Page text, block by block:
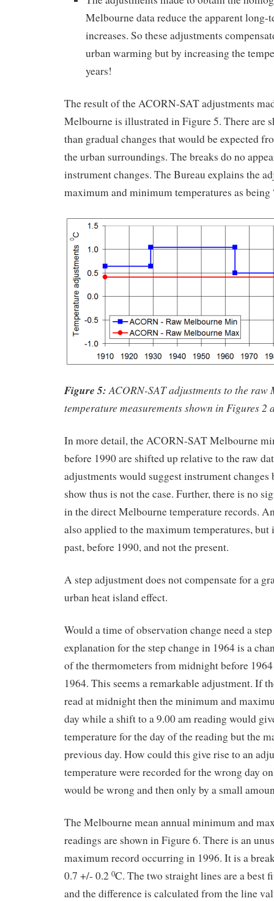
Melbourne data reduce the apparent long-
increases. So these adjustments
urban warming but by increasing the
years!
The result of the ACORN-SAT adjustments
Melbourne is illustrated in Figure 5. There are
than gradual changes that would be expected
the urban surroundings. The breaks do no
instrument changes. The Bureau explains the
maximum and minimum temperatures as being
Figure 5:ACORN-SAT adjustments to the raw
temperature measurements shown in Figures 2
In more detail, the ACORN-SAT Melbourne
before 1990 are shifted up relative to the raw
adjustments would suggest instrument
show thus is not the case. Further, there is no
in the direct Melbourne temperature records.
also applied to the maximum temperatures,
past, before 1990, and not the present.
A step adjustment does not compensate for a
urban heat island effect.
Would a time of observation change need a
explanation for the step change in 1964 is a
of the thermometers from midnight before
1964. This seems a remarkable adjustment. If
read at midnight then the minimum and
day while a shift to a 9.00 am reading would
temperature for the day of the reading but the
previous day. How could this give rise to an
temperature were recorded for the wrong day
would be wrong and then only by a small
The Melbourne mean annual minimum and
readings are shown in Figure 6. There is an
maximum record occurring in 1996. It is a
0.7 +/- 0.2 0C. The two straight lines are a best
and the difference is calculated from the line